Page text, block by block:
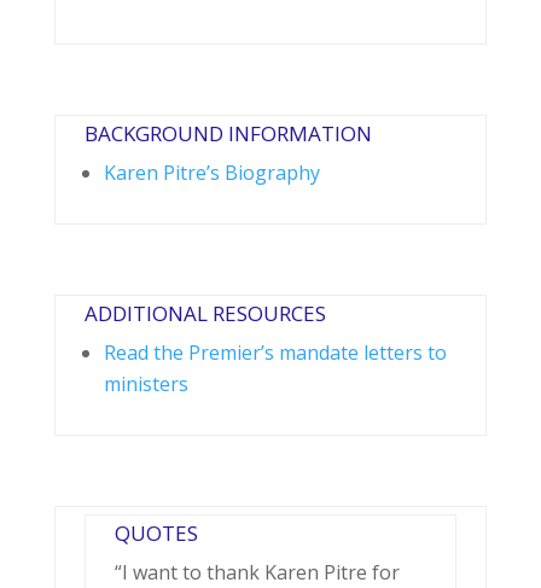
BACKGROUND INFORMATION
Karen Pitre’s Biography
ADDITIONAL RESOURCES
Read the Premier’s mandate letters to
ministers
QUOTES
“I want to thank Karen Pitre for